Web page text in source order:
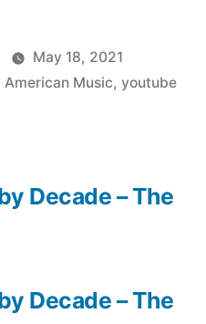
May 18, 2021
Tags:
American Music, youtube
Decade – The
Decade – The